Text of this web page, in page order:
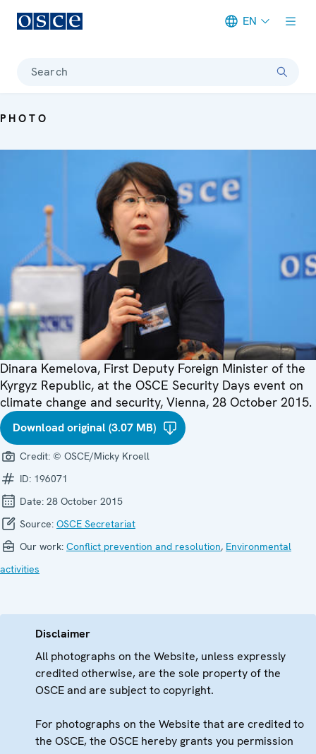
EN
Search
PHOTO
Dinara Kemelova, First Deputy Foreign Minister of the
Kyrgyz Republic, at the OSCE Security Days event on
climate change and security, Vienna, 28 October 2015.
Download original (3.07 MB)
Credit: © OSCE/Micky Kroell
ID: 196071
Date: 28 October 2015
Source: OSCE Secretariat
Our work: Conflict prevention and resolution, Environmental
activities
Disclaimer
All photographs on the Website, unless expressly
credited otherwise, are the sole property of the
OSCE and are subject to copyright.
For photographs on the Website that are credited to
the OSCE, the OSCE hereby grants you permission